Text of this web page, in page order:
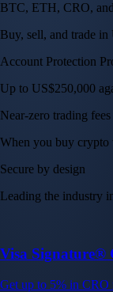
BTC, ETH, CRO,
Buy, sell, and trade in
Account Protection
Up to US$250,000
Near-zero trading fees
When you buy crypto
Secure by design
Leading the industry
Visa Signature®
Get up to 5% in CRO